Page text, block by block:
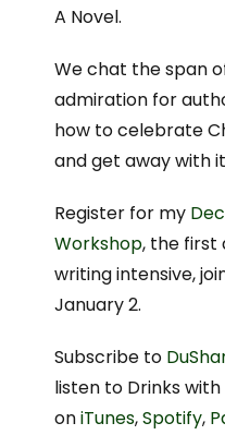
A Novel.
We chat the span
admiration for
how to celebrate
and get away with
Register for my
Workshop, the first
writing intensive,
January 2.
Subscribe to
listen to Drinks with
oniTunes,Spotify,